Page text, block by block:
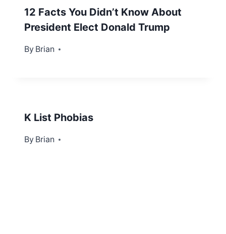
12 Facts You Didn’t Know About
President Elect Donald Trump
By Brian
November 9, 2016
K List Phobias
By Brian
January 2, 2013